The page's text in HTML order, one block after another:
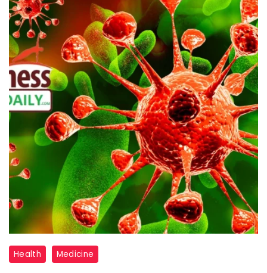
Travel
Countries
Health Medicine